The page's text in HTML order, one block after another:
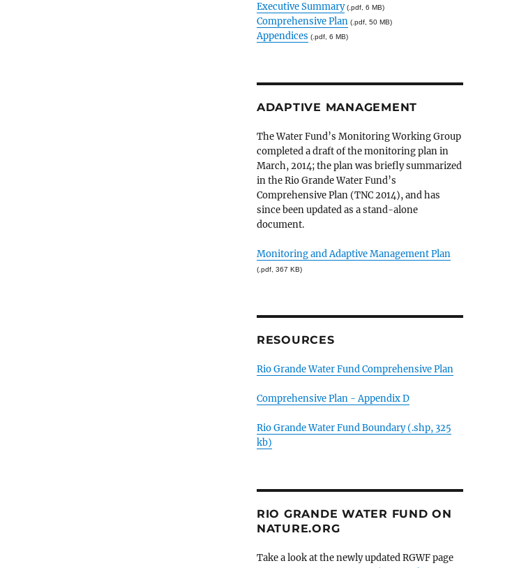
Executive Summary(.pdf, 6 MB)
Comprehensive Plan(.pdf, 50 MB)
Appendices (.pdf, 6 MB)
ADAPTIVE MANAGEMENT
The Water Fund’s Monitoring Working Group
completed a draft of the monitoring plan in
March, 2014; the plan was briefly summarized
in the Rio Grande Water Fund’s
Comprehensive Plan (TNC 2014), and has
since been updated as a stand-alone
document.
Monitoring and Adaptive Management Plan
(.pdf, 367 KB)
RESOURCES
Rio Grande Water Fund Comprehensive Plan
Comprehensive Plan - Appendix D
Rio Grande Water Fund Boundary (.shp, 325
kb)
RIO GRANDE WATER FUND ON
NATURE.ORG
Take a look at the newly updated RGWF page